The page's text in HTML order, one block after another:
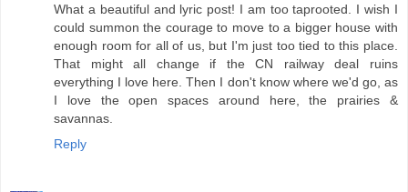
What a beautiful and lyric post! I am too taprooted. I wish I
could summon the courage to move to a bigger house with
enough room for all of us, but I'm just too tied to this place.
That might all change if the CN railway deal ruins
everything I love here. Then I don't know where we'd go, as
I love the open spaces around here, the prairies &
savannas.
Reply